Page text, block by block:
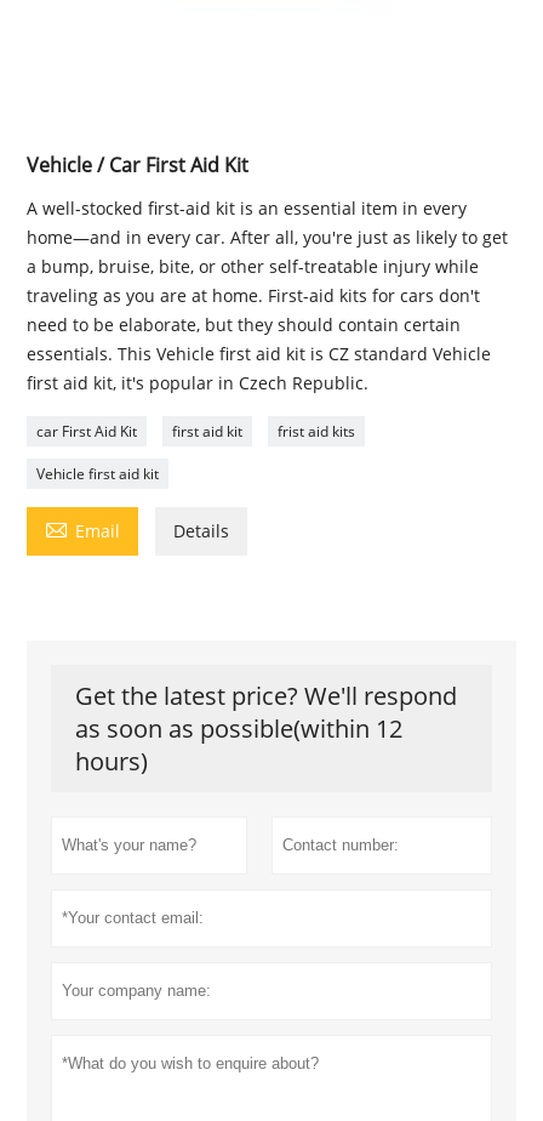
Vehicle / Car First Aid Kit
A well-stocked first-aid kit is an essential item in every
home—and in every car. After all, you're just as likely to get
a bump, bruise, bite, or other self-treatable injury while
traveling as you are at home. First-aid kits for cars don't
need to be elaborate, but they should contain certain
essentials. This Vehicle first aid kit is CZ standard Vehicle
first aid kit, it's popular in Czech Republic.
car First Aid Kit first aid kit frist aid kits
Vehicle first aid kit
 Email Details
Get the latest price? We'll respond
as soon as possible(within 12
hours)